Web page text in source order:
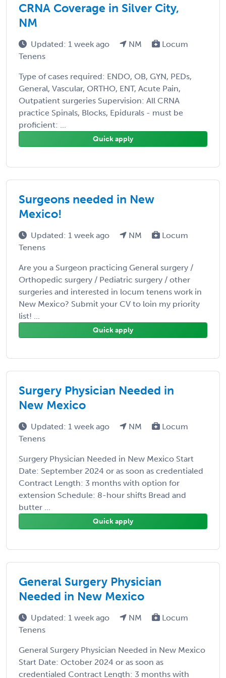
CRNA Coverage in Silver City,
NM
Updated: 1 week ago NM
Locum
Tenens
Type of cases required: ENDO, OB, GYN, PEDs,
General, Vascular, ORTHO, ENT, Acute Pain,
Outpatient surgeries Supervision: All CRNA
practice Spinals, Blocks, Epidurals - must be
proficient: ...
Quick apply
Surgeons needed in New
Mexico!
Updated: 1 week ago NM
Locum
Tenens
Are you a Surgeon practicing General surgery /
Orthopedic surgery / Pediatric surgery / other
surgeries and interested in locum tenens work in
New Mexico? Submit your CV to loin my priority
list! ...
Quick apply
Surgery Physician Needed in
New Mexico
Updated: 1 week ago NM
Locum
Tenens
Surgery Physician Needed in New Mexico Start
Date: September 2024 or as soon as credentialed
Contract Length: 3 months with option for
extension Schedule: 8-hour shifts Bread and
butter ...
Quick apply
General Surgery Physician
Needed in New Mexico
Updated: 1 week ago NM
Locum
Tenens
General Surgery Physician Needed in New Mexico
Start Date: October 2024 or as soon as
credentialed Contract Length: 3 months with